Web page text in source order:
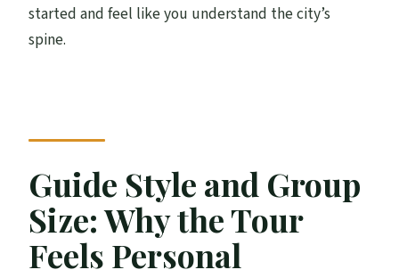
started and feel like you understand the city’s
spine.
Guide Style and Group
Size: Why the Tour
Feels Personal